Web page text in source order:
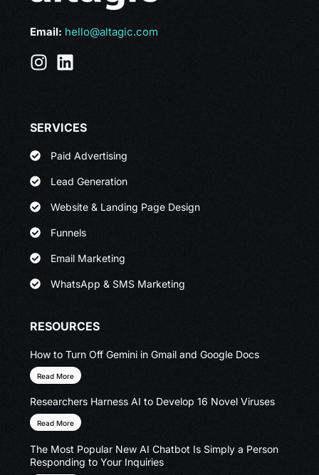
Email: hello@altagic.com
SERVICES
Paid Advertising
Lead Generation
Website & Landing Page Design
Funnels
Email Marketing
WhatsApp & SMS Marketing
RESOURCES
How to Turn Off Gemini in Gmail and Google Docs
Read More
Researchers Harness AI to Develop 16 Novel Viruses
Read More
The Most Popular New AI Chatbot Is Simply a Person
Responding to Your Inquiries